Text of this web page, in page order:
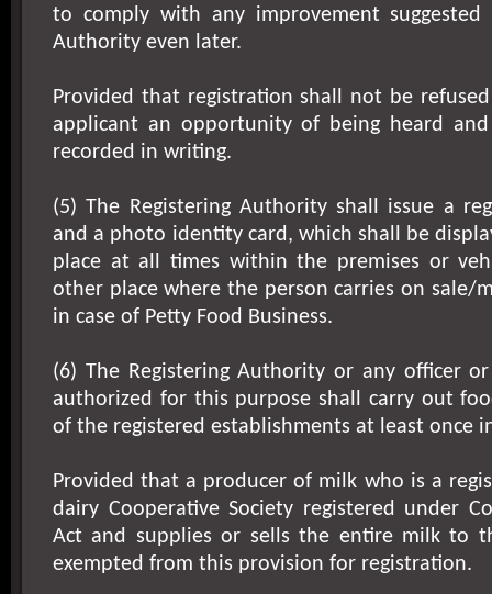
to comply with any improvement suggested
Authority even later.
Provided that registration shall not be
applicant an opportunity of being heard
recorded in writing.
(5) The Registering Authority shall issue a
and a photo identity card, which shall be
place at all times within the premises or
other place where the person carries on sale/
in case of Petty Food Business.
(6) The Registering Authority or any officer or
authorized for this purpose shall carry out
of the registered establishments at least once
Provided that a producer of milk who is a
dairy Cooperative Society registered under
Act and supplies or sells the entire milk to
exempted from this provision for registration.